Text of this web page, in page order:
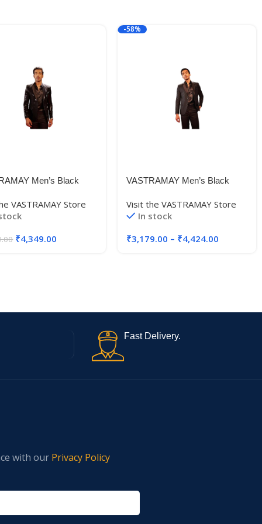
Men’s Black
VASTRAMAY Store
₹4,349.00
-58%
VASTRAMAY Men’s Black
Blazer_VSHRMCT022BL_36
Visit the VASTRAMAY Store
In stock
₹3,179.00 – ₹4,424.00
Fast Delivery.
with our Privacy Policy